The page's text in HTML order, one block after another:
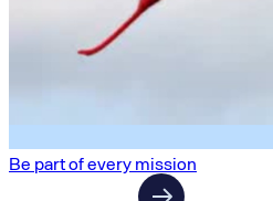
Be part of every mission